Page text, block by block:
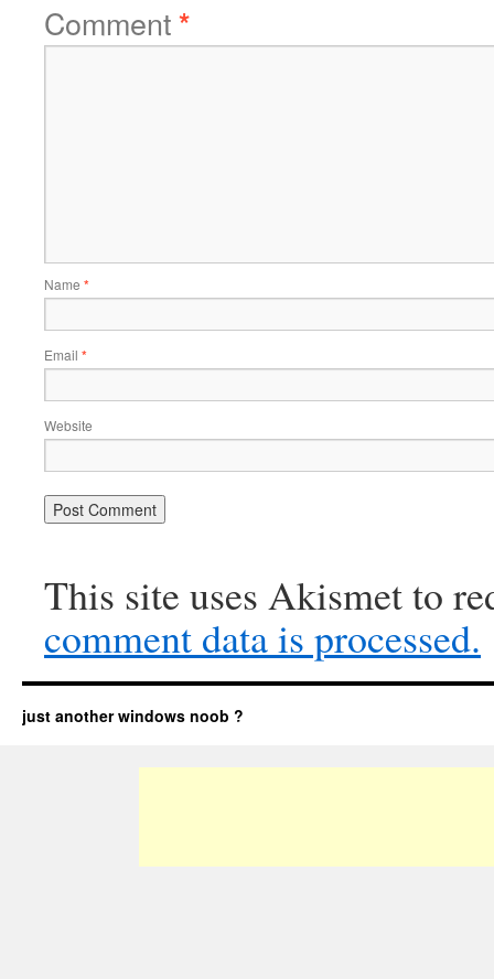
Comment*
Name *
Email *
Website
This site uses Akismet to
comment data is processed.
just another windows noob ?